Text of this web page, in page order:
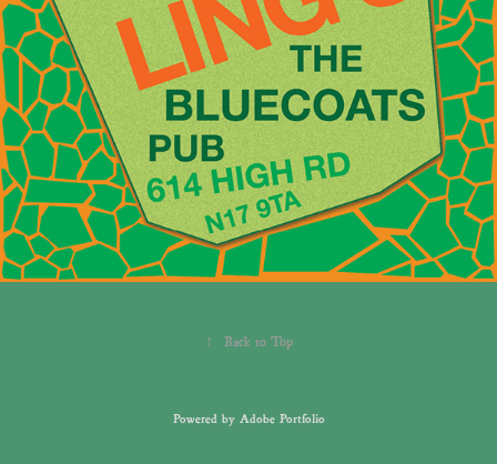
↑ Back to Top
Powered by Adobe Portfolio